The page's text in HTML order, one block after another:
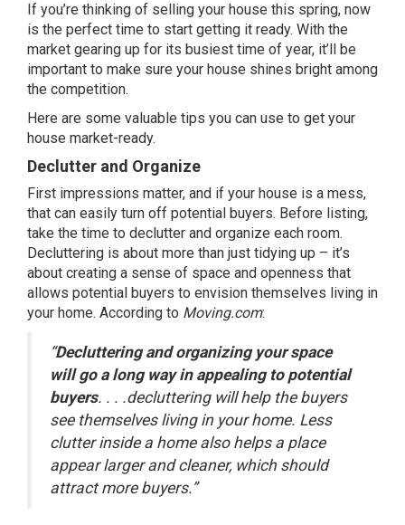
If you’re thinking of selling your house this spring, now
is the perfect time to start getting it ready. With the
market gearing up for its busiest time of year, it’ll be
important to make sure your house shines bright among
the competition.
Here are some valuable tips you can use to get your
house market-ready.
Declutter and Organize
First impressions matter, and if your house is a mess,
that can easily turn off potential buyers. Before listing,
take the time to declutter and organize each room.
Decluttering is about more than just tidying up – it’s
about creating a sense of space and openness that
allows potential buyers to envision themselves living in
your home. According to Moving.com:
“Decluttering and organizing your space
will go a long way in appealing to potential
buyers. . . .decluttering will help the buyers
see themselves living in your home. Less
clutter inside a home also helps a place
appear larger and cleaner, which should
attract more buyers.”